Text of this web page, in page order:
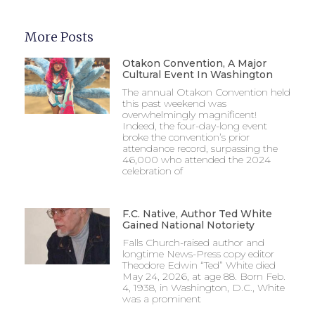
More Posts
Otakon Convention, A Major
Cultural Event In Washington
The annual Otakon Convention held
this past weekend was
overwhelmingly magnificent!
Indeed, the four-day-long event
broke the convention’s prior
attendance record, surpassing the
46,000 who attended the 2024
celebration of
F.C. Native, Author Ted White
Gained National Notoriety
Falls Church-raised author and
longtime News-Press copy editor
Theodore Edwin “Ted” White died
May 24, 2026, at age 88. Born Feb.
4, 1938, in Washington, D.C., White
was a prominent